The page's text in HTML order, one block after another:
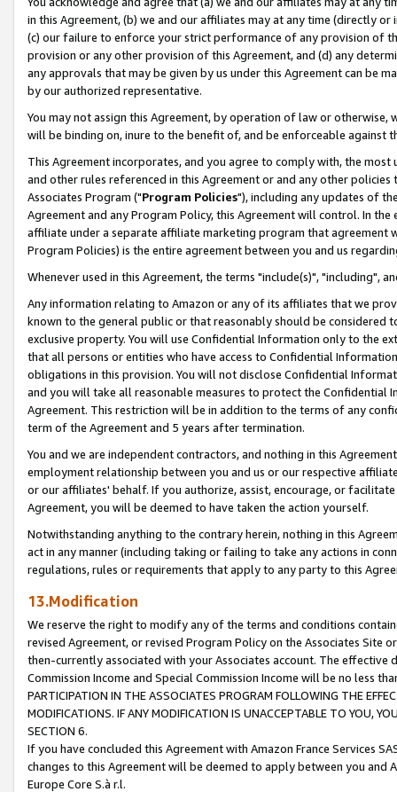
in this Agreement, (b) we and our affiliates may at any time (directly
(c) our failure to enforce your strict performance of any provision of
provision or any other provision of this Agreement, and (d) any
any approvals that may be given by us under this Agreement can be
by our authorized representative.
You may not assign this Agreement, by operation of law or
will be binding on, inure to the benefit of, and be enforceable against
This Agreement incorporates, and you agree to comply with, the
and other rules referenced in this Agreement or and any other
Associates Program ("Program Policies"), including any updates of
Agreement and any Program Policy, this Agreement will control. In
affiliate under a separate affiliate marketing program that agreement
Program Policies) is the entire agreement between you and us
Whenever used in this Agreement, the terms "include(s)", "including",
Any information relating to Amazon or any of its affiliates that we
known to the general public or that reasonably should be considered
exclusive property. You will use Confidential Information only to the
that all persons or entities who have access to Confidential
obligations in this provision. You will not disclose Confidential
and you will take all reasonable measures to protect the Confidential
Agreement. This restriction will be in addition to the terms of any
term of the Agreement and 5 years after termination.
You and we are independent contractors, and nothing in this
employment relationship between you and us or our respective
or our affiliates' behalf. If you authorize, assist, encourage, or
Agreement, you will be deemed to have taken the action yourself.
Notwithstanding anything to the contrary herein, nothing in this
act in any manner (including taking or failing to take any actions in
regulations, rules or requirements that apply to any party to this
13.Modification
We reserve the right to modify any of the terms and conditions
revised Agreement, or revised Program Policy on the Associates
then-currently associated with your Associates account. The
Commission Income and Special Commission Income will be no less
PARTICIPATION IN THE ASSOCIATES PROGRAM FOLLOWING THE
MODIFICATIONS. IF ANY MODIFICATION IS UNACCEPTABLE TO YOU,
SECTION 6.
If you have concluded this Agreement with Amazon France Services
changes to this Agreement will be deemed to apply between you and
Europe Core S.à r.l.